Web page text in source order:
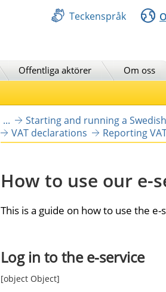
Teckenspråk
Offentliga aktörer Om oss
... Starting and running a
VAT declarations
Reporting
How to use our e-
This is a guide on how to use the
Log in to the e-service
[object Object]